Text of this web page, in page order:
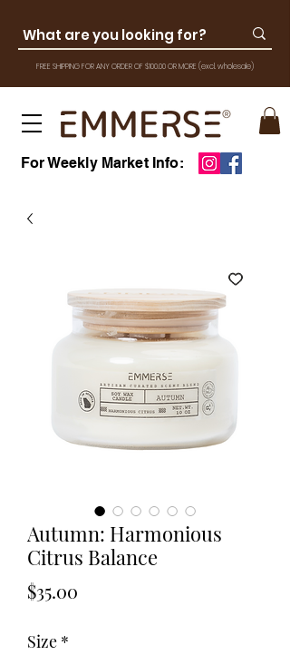
FREE SHIPPING FOR ANY ORDER OF $100.00 OR MORE (excl. wholesale)
For Weekly Market Info:
Autumn: Harmonious
Citrus Balance
$35.00
Size *